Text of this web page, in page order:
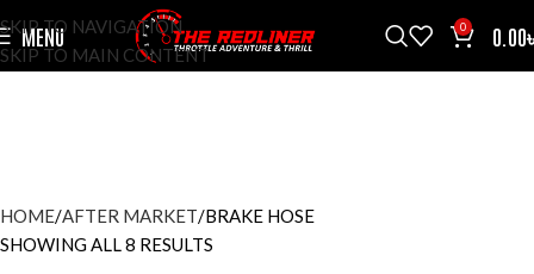
SKIP TO NAVIGATION
SKIP TO MAIN CONTENT
MENU 0 0.00
HOME AFTER MARKET BRAKE HOSE
SHOWING ALL 8 RESULTS